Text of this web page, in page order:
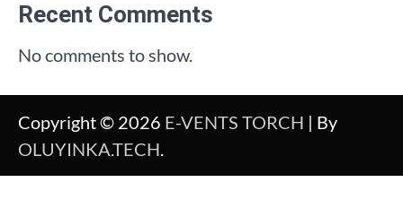
Recent Comments
No comments to show.
Copyright © 2026 E-VENTS TORCH | By
OLUYINKA.TECH.